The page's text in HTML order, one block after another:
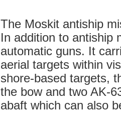
The Moskit antiship
In addition to
automatic guns. It
aerial targets within
shore-based targets,
the bow and two AK-
abaft which can also